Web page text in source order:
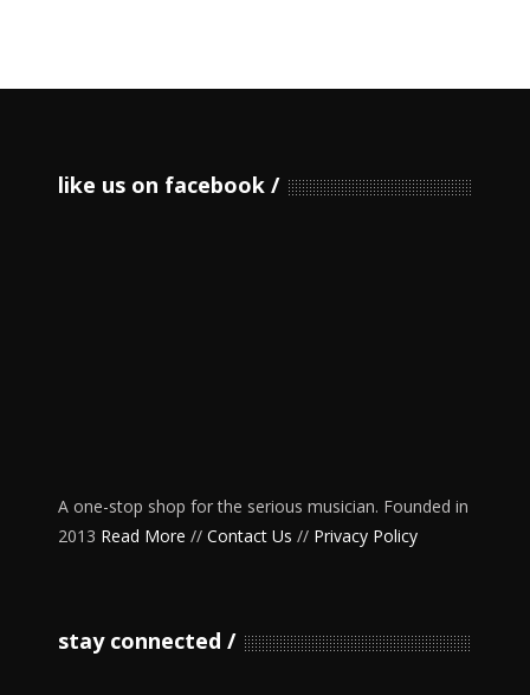
like us on facebook
A one-stop shop for the serious musician. Founded in
2013 Read More // Contact Us // Privacy Policy
stay connected